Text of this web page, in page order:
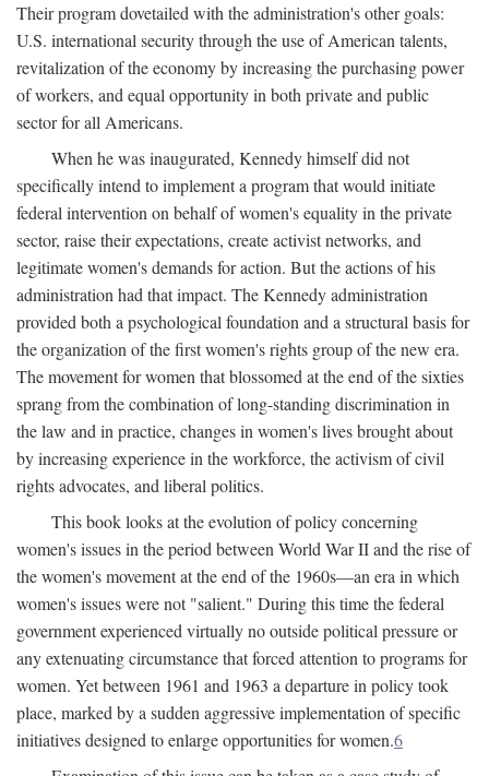
Their program dovetailed with the administration's other goals:
U.S. international security through the use of American talents,
revitalization of the economy by increasing the purchasing power
of workers, and equal opportunity in both private and public
sector for all Americans.
When he was inaugurated, Kennedy himself did not
specifically intend to implement a program that would initiate
federal intervention on behalf of women's equality in the private
sector, raise their expectations, create activist networks, and
legitimate women's demands for action. But the actions of his
administration had that impact. The Kennedy administration
provided both a psychological foundation and a structural basis for
the organization of the first women's rights group of the new era.
The movement for women that blossomed at the end of the sixties
sprang from the combination of long-standing discrimination in
the law and in practice, changes in women's lives brought about
by increasing experience in the workforce, the activism of civil
rights advocates, and liberal politics.
This book looks at the evolution of policy concerning
women's issues in the period between World War II and the rise of
the women's movement at the end of the 1960s—an era in which
women's issues were not "salient." During this time the federal
government experienced virtually no outside political pressure or
any extenuating circumstance that forced attention to programs for
women. Yet between 1961 and 1963 a departure in policy took
place, marked by a sudden aggressive implementation of specific
initiatives designed to enlarge opportunities for women.6